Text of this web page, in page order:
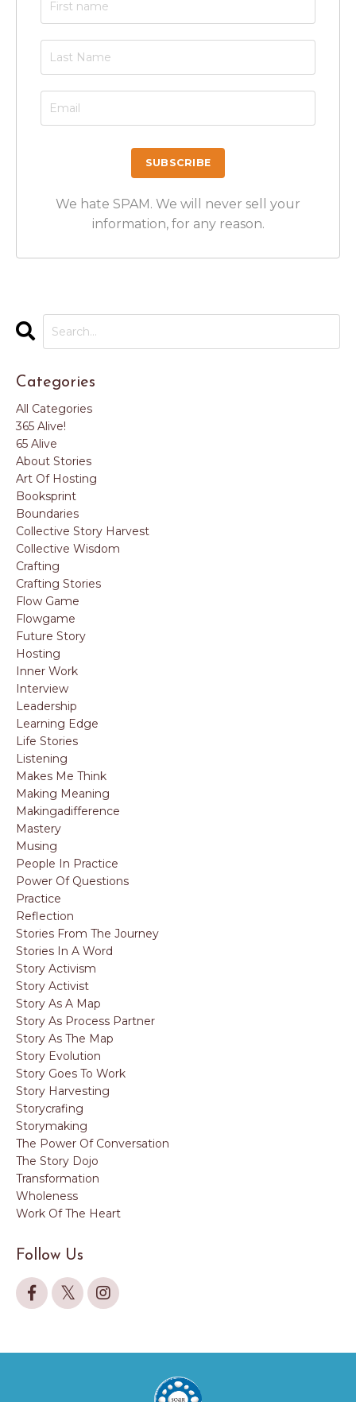
We hate SPAM. We will never sell your
information, for any reason.
Categories
All Categories
365 Alive!
65 Alive
About Stories
Art Of Hosting
Booksprint
Boundaries
Collective Story Harvest
Collective Wisdom
Crafting
Crafting Stories
Flow Game
Flowgame
Future Story
Hosting
Inner Work
Interview
Leadership
Learning Edge
Life Stories
Listening
Makes Me Think
Making Meaning
Makingadifference
Mastery
Musing
People In Practice
Power Of Questions
Practice
Reflection
Stories From The Journey
Stories In A Word
Story Activism
Story Activist
Story As A Map
Story As Process Partner
Story As The Map
Story Evolution
Story Goes To Work
Story Harvesting
Storycrafing
Storymaking
The Power Of Conversation
The Story Dojo
Transformation
Wholeness
Work Of The Heart
Follow Us